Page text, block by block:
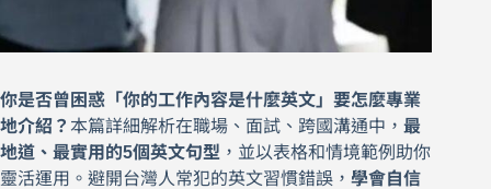
你是否曾困惑「你的工作內容是什麼英文」要怎麼專業
地介紹？ 本篇詳細解析在職場、面試、跨國溝通中， 最
地道、最實用的5個英文句型 ，並以表格和情境範例助你
靈活運用。避開台灣人常犯的英文習慣錯誤， 學會自信